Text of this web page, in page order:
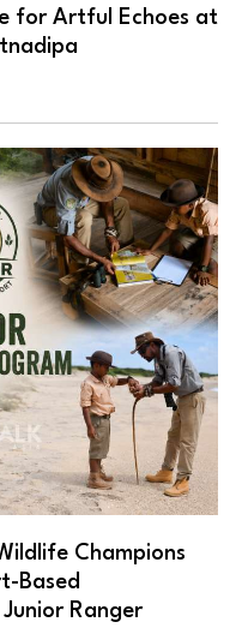
for Artful Echoes at
Champions
Based
Ranger